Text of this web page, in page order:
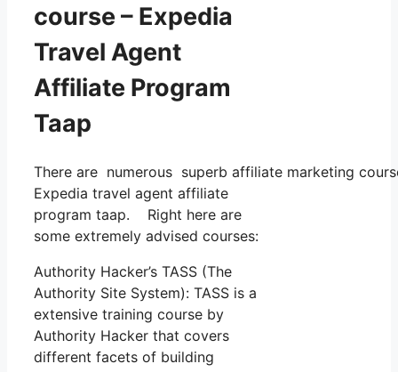
course – Expedia
Travel Agent
Affiliate Program
Taap
There are numerous superb affiliate marketing
Expedia travel agent affiliate
program taap. Right here are
some extremely advised courses:
Authority Hacker’s TASS (The
Authority Site System): TASS is a
extensive training course by
Authority Hacker that covers
different facets of building